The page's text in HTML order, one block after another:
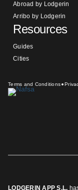
Abroad by Lodgerin
Arribo by Lodgerin
Resources
Guides
Cities
Terms and Conditions
LODGERIN APP S.L.